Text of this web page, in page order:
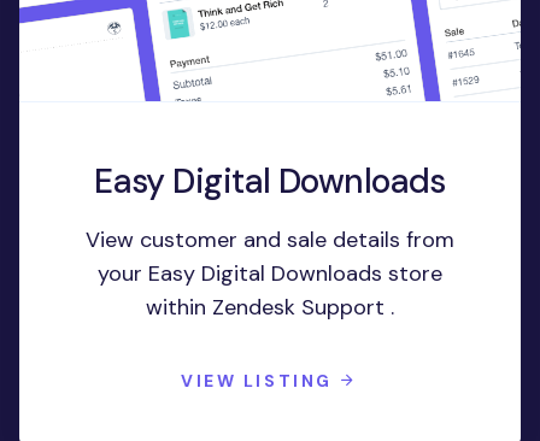
Easy Digital Downloads
View customer and sale details from
your Easy Digital Downloads store
within Zendesk Support .
VIEW LISTING